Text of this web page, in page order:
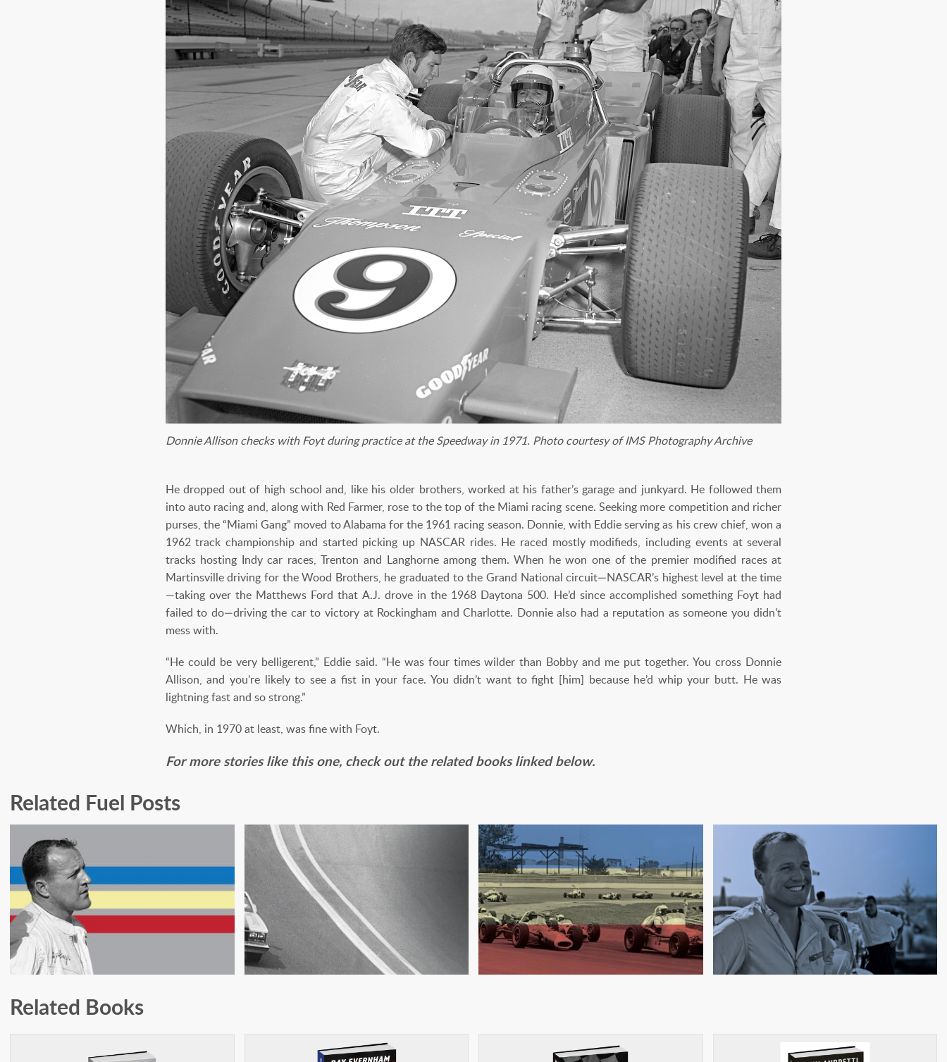
Donnie Allison checks with Foyt during practice at the Speedway in 1971. Photo courtesy of IMS Photography Archive
He dropped out of high school and, like his older brothers, worked at his father’s garage and junkyard. He followed them
into auto racing and, along with Red Farmer, rose to the top of the Miami racing scene. Seeking more competition and richer
purses, the “Miami Gang” moved to Alabama for the 1961 racing season. Donnie, with Eddie serving as his crew chief, won a
1962 track championship and started picking up NASCAR rides. He raced mostly modifieds, including events at several
tracks hosting Indy car races, Trenton and Langhorne among them. When he won one of the premier modified races at
Martinsville driving for the Wood Brothers, he graduated to the Grand National circuit—NASCAR’s highest level at the time
—taking over the Matthews Ford that A.J. drove in the 1968 Daytona 500. He’d since accomplished something Foyt had
failed to do—driving the car to victory at Rockingham and Charlotte. Donnie also had a reputation as someone you didn’t
mess with.
“He could be very belligerent,” Eddie said. “He was four times wilder than Bobby and me put together. You cross Donnie
Allison, and you’re likely to see a fist in your face. You didn’t want to fight [him] because he’d whip your butt. He was
lightning fast and so strong.”
Which, in 1970 at least, was fine with Foyt.
For more stories like this one, check out the related books linked below.
Related Fuel Posts
JOHNNY RUTHERFORD:
ON FIRE IN PHOENIX
SCARED SHITLESS: BACK
IN THE RACING GAME
TROUBLE AT RIVERSIDE
INTERNATIONAL
RACEWAY
FURRINERS, FUNNY CARS,
AND FIRESTONE TIRES
Related Books